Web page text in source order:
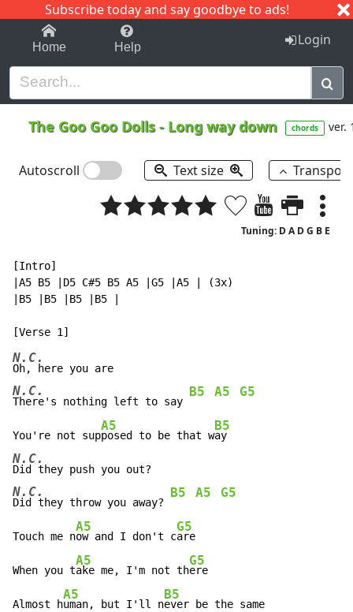
Subscribe today and say goodbye to ads!
1-9 C I J
Home Help Login
The Goo Goo Dolls- Long way down chords ver.
Autoscroll Text size
Tuning: D A D G B E
[Intro]
|A5 B5 |D5 C#5 B5 A5 |G5 |A5 | (3x)
|B5 |B5 |B5 |B5 |
N.C.
N.C.
There's nothing left to say
B5 A5 G5
You're not sup
A5
posed to be that w
B5
N.C.
N.C.
Did they throw you away?
B5 A5 G5
Touch me n
A5
ow and I don't c
G5
are
When you t
A5
ake me, I'm not th
G5
ere
Almost h
A5
uman, but I'll n
B5
ever be the same